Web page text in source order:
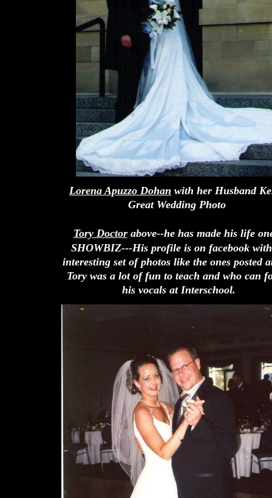
Lorena Apuzzo Dohan with her Husband
Great Wedding Photo
Tory Doctorabove--he has made his life
SHOWBIZ---His profile is on facebook
interesting set of photos like the ones posted
Tory was a lot of fun to teach and who can
his vocals at Interschool.